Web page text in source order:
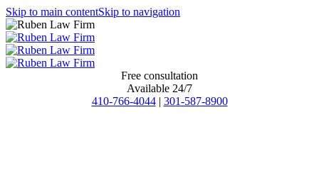
Skip to main contentSkip to navigation
Free consultation
Available 24/7
410-766-4044 | 301-587-8900